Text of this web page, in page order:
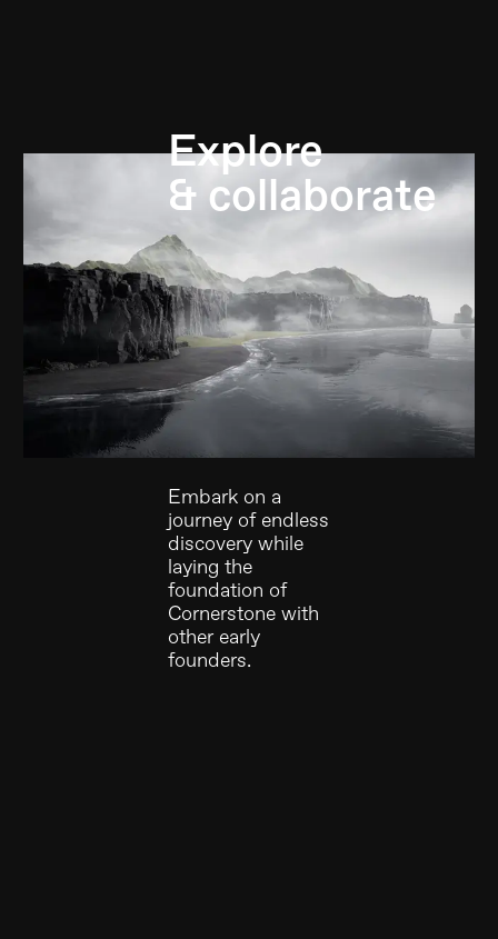
Explore
& collaborate
Embark on a
journey of endless
discovery while
laying the
foundation of
Cornerstone with
other early
founders.